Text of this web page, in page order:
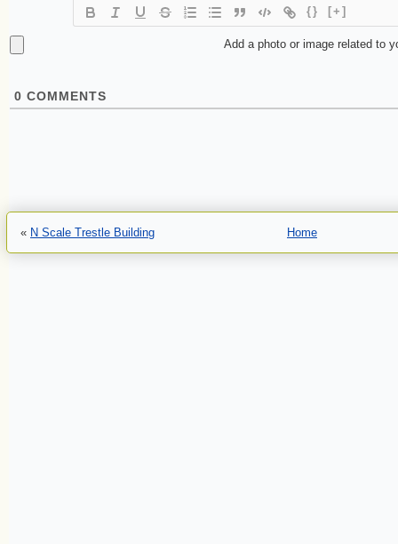
{} [+]
Add a photo or image related to
0 COMMENTS
« N Scale Trestle Building Home